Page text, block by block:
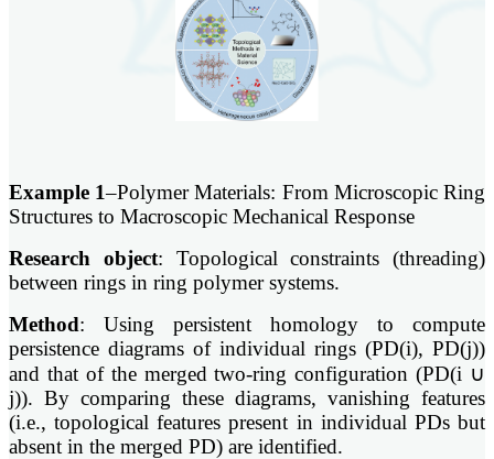
Example 1–Polymer Materials: From Microscopic Ring
Structures to Macroscopic Mechanical Response
Research object: Topological constraints (threading)
between rings in ring polymer systems.
Method: Using persistent homology to compute
persistence diagrams of individual rings (PD(i), PD(j))
and that of the merged two-ring configuration (PD(i ∪
j)). By comparing these diagrams, vanishing features
(i.e., topological features present in individual PDs but
absent in the merged PD) are identified.